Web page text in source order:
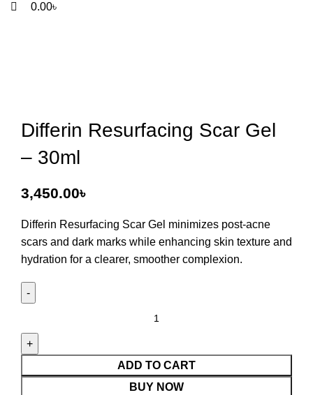
0.00৳
Differin Resurfacing Scar Gel
– 30ml
3,450.00৳
Differin Resurfacing Scar Gel minimizes post-acne
scars and dark marks while enhancing skin texture and
hydration for a clearer, smoother complexion.
ADD TO CART
BUY NOW